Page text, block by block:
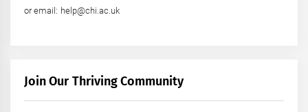
or email: help@chi.ac.uk
Join Our Thriving Community